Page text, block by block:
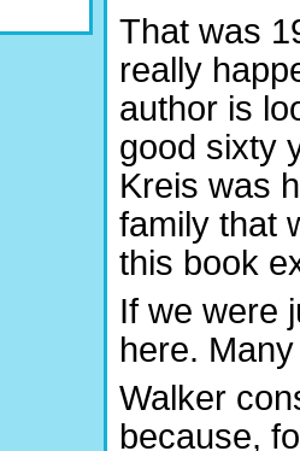
That was
really
author is
good sixty
Kreis was
family that
this book
If we were
here.
Walker
because,